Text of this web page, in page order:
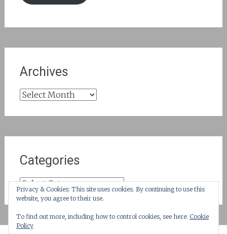
Archives
Archives
Categories
Categories
Privacy & Cookies: This site uses cookies. By continuing to use this
website, you agree to their use.
To find out more, including how to control cookies, see here: Cookie
Policy